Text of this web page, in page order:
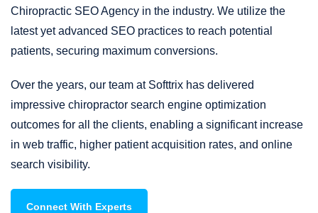
Chiropractic SEO Agency in the industry. We utilize the
latest yet advanced SEO practices to reach potential
patients, securing maximum conversions.
Over the years, our team at Softtrix has delivered
impressive chiropractor search engine optimization
outcomes for all the clients, enabling a significant increase
in web traffic, higher patient acquisition rates, and online
search visibility.
Connect With Experts